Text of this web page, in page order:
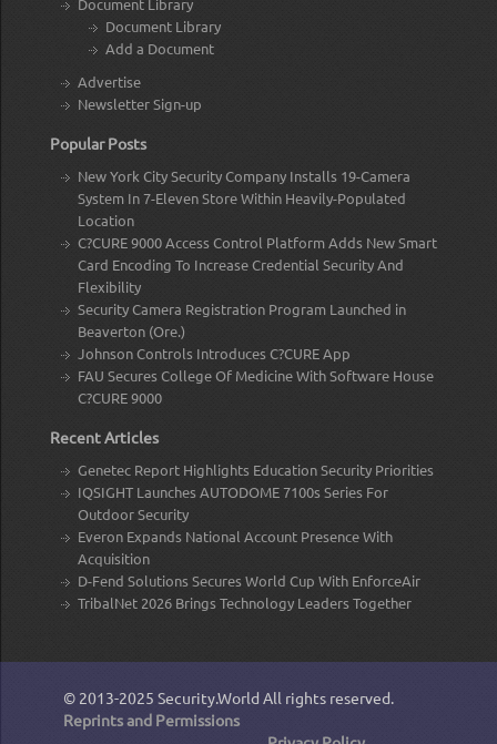
Document Library
Document Library
Add a Document
Advertise
Newsletter Sign-up
Popular Posts
New York City Security Company Installs 19-Camera
System In 7-Eleven Store Within Heavily-Populated
Location
C?CURE 9000 Access Control Platform Adds New Smart
Card Encoding To Increase Credential Security And
Flexibility
Security Camera Registration Program Launched in
Beaverton (Ore.)
Johnson Controls Introduces C?CURE App
FAU Secures College Of Medicine With Software House
C?CURE 9000
Recent Articles
Genetec Report Highlights Education Security Priorities
IQSIGHT Launches AUTODOME 7100s Series For
Outdoor Security
Everon Expands National Account Presence With
Acquisition
D-Fend Solutions Secures World Cup With EnforceAir
TribalNet 2026 Brings Technology Leaders Together
© 2013-2025 Security.World All rights reserved.
Reprints and Permissions